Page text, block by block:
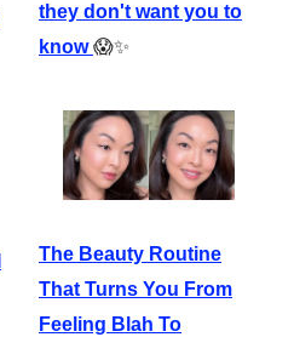
they don't want you to
know😱✨
The Beauty Routine
That Turns You From
Feeling Blah To